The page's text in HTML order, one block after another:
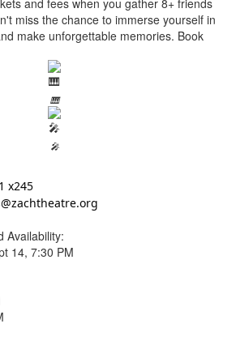
and fees when you gather 8+ friends
miss the chance to immerse yourself in
make unforgettable memories. Book
🎹
🎤
x245
Availability:
14, 7:30 PM